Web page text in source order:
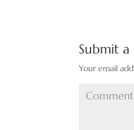
Submit
Your email